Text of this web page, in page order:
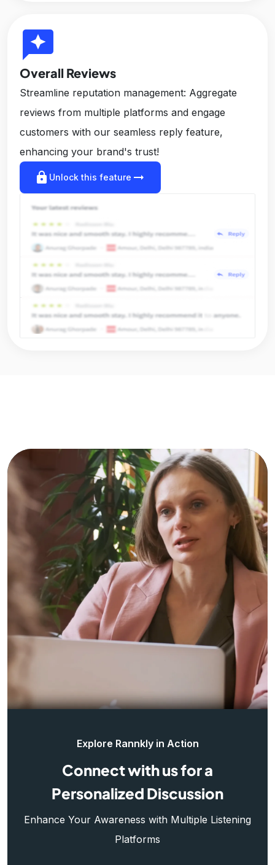
reviews
Overall Reviews
Streamline reputation management: Aggregate
reviews from multiple platforms and engage
customers with our seamless reply feature,
enhancing your brand's trust!
lock Unlock this feature arrow_right_alt
Explore Rannkly in Action
Connect with us for a
Personalized Discussion
Enhance Your Awareness with Multiple Listening
Platforms